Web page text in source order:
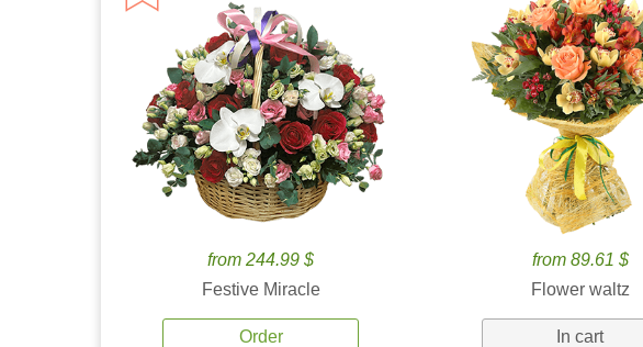
from 244.99 $
Festive Miracle
Order
from 89.61 $
Flower waltz
In cart